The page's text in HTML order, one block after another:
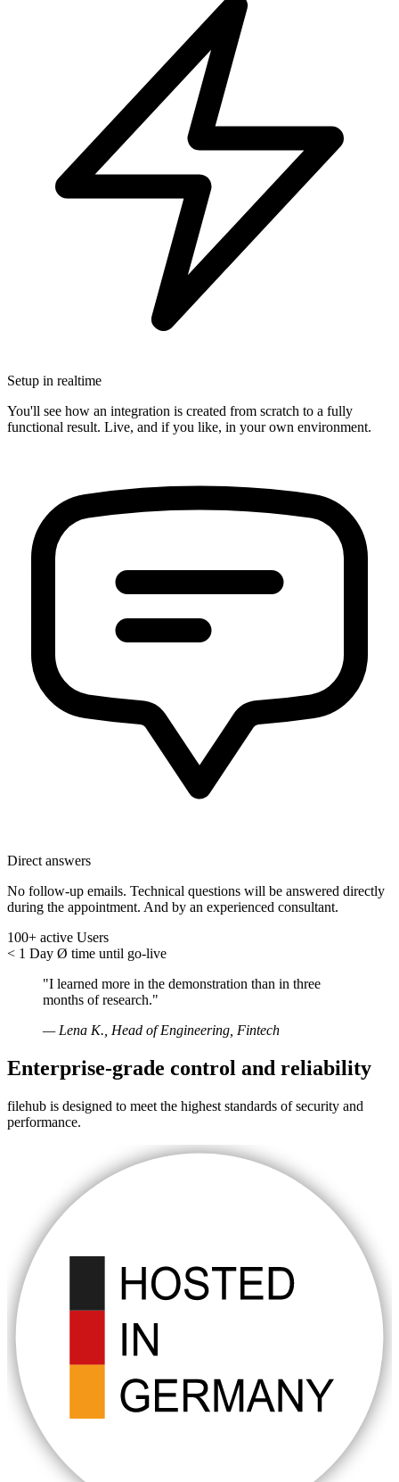
Setup in realtime
You'll see how an integration is created from scratch to a fully
functional result. Live, and if you like, in your own environment.
Direct answers
No follow-up emails. Technical questions will be answered directly
during the appointment. And by an experienced consultant.
100+ active Users
< 1 Day Ø time until go-live
"I learned more in the demonstration than in three
months of research."
— Lena K., Head of Engineering, Fintech
Enterprise-grade control and reliability
filehub is designed to meet the highest standards of security and
performance.